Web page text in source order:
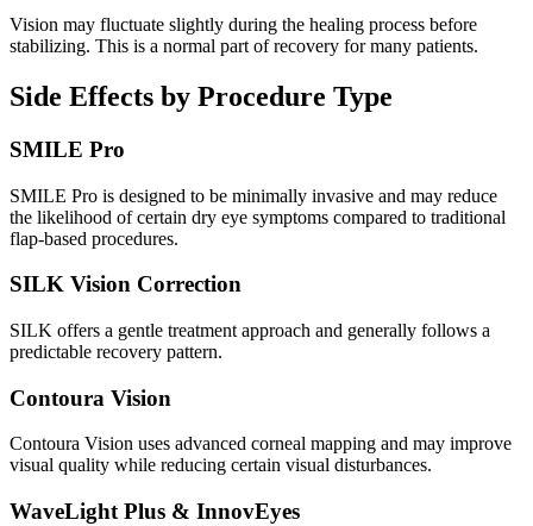
Vision may fluctuate slightly during the healing process before
stabilizing. This is a normal part of recovery for many patients.
Side Effects by Procedure Type
SMILE Pro
SMILE Pro is designed to be minimally invasive and may reduce
the likelihood of certain dry eye symptoms compared to traditional
flap-based procedures.
SILK Vision Correction
SILK offers a gentle treatment approach and generally follows a
predictable recovery pattern.
Contoura Vision
Contoura Vision uses advanced corneal mapping and may improve
visual quality while reducing certain visual disturbances.
WaveLight Plus & InnovEyes